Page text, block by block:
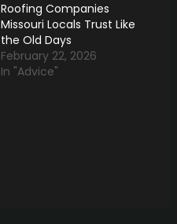
Roofing Companies
Missouri Locals Trust Like
the Old Days
February 22, 2026
In "Advice"